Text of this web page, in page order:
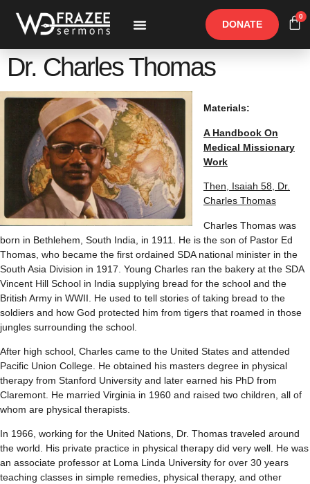
DONATE
0
Dr. Charles Thomas
Materials:
A Handbook On
Medical Missionary
Work
Then, Isaiah 58, Dr.
Charles Thomas
Charles Thomas was
born in Bethlehem, South India, in 1911. He is the son of Pastor Ed
Thomas, who became the first ordained SDA national minister in the
South Asia Division in 1917. Young Charles ran the bakery at the SDA
Vincent Hill School in India supplying bread for the school and the
British Army in WWII. He used to tell stories of taking bread to the
soldiers and how God protected him from tigers that roamed in those
jungles surrounding the school.
After high school, Charles came to the United States and attended
Pacific Union College. He obtained his masters degree in physical
therapy from Stanford University and later earned his PhD from
Claremont. He married Virginia in 1960 and raised two children, all of
whom are physical therapists.
In 1966, working for the United Nations, Dr. Thomas traveled around
the world. His private practice in physical therapy did very well. He was
an associate professor at Loma Linda University for over 30 years
teaching classes in simple remedies, physical therapy, and other